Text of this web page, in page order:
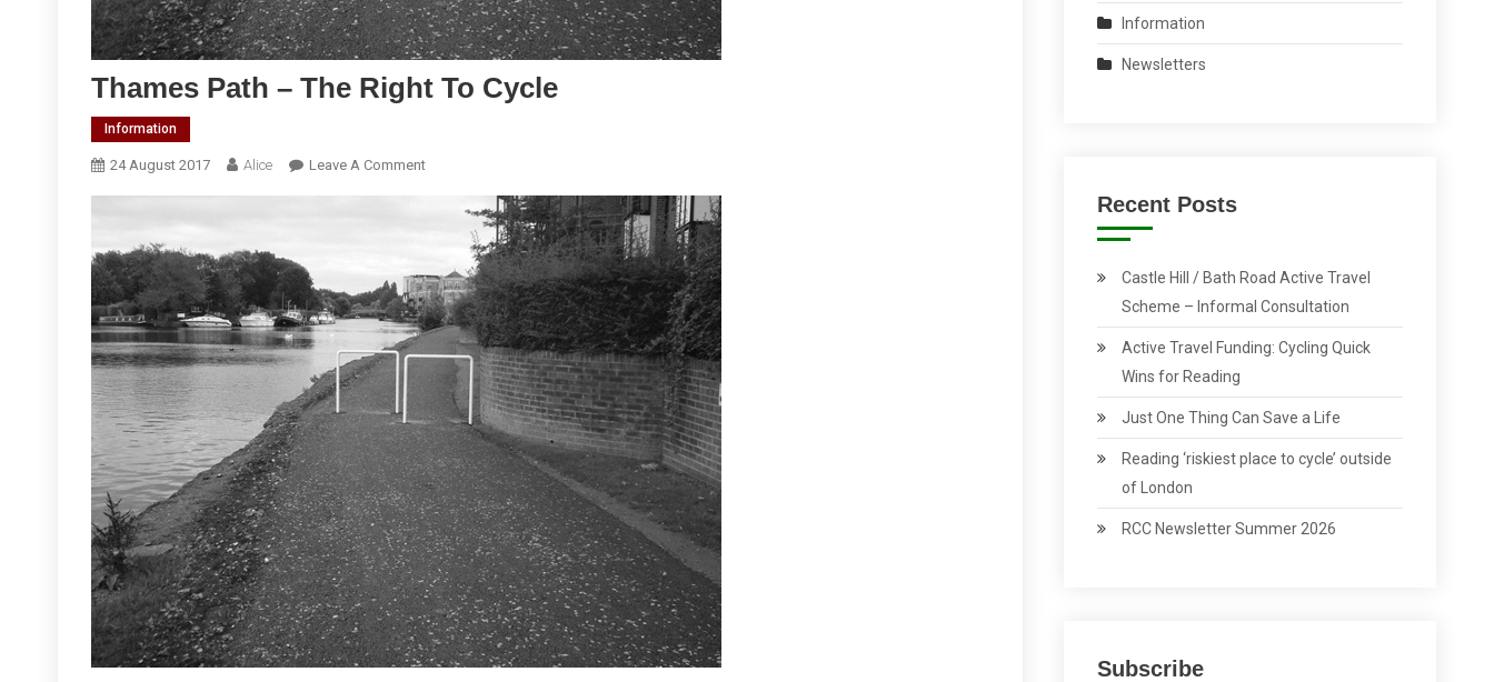
Thames Path – The Right To Cycle
Information
24 August 2017 Alice Leave A CommentOn
Right
To
Cycle
Information
Newsletters
Recent Posts
Castle Hill / Bath Road Active Travel
Scheme – Informal Consultation
Active Travel Funding: Cycling Quick
Wins for Reading
Just One Thing Can Save a Life
Reading ‘riskiest place to cycle’ outside
of London
RCC Newsletter Summer 2026
Subscribe